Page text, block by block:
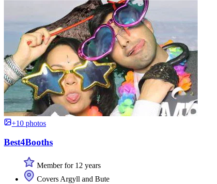
+10 photos
Best4Booths
Member for 12 years
Covers Argyll and Bute